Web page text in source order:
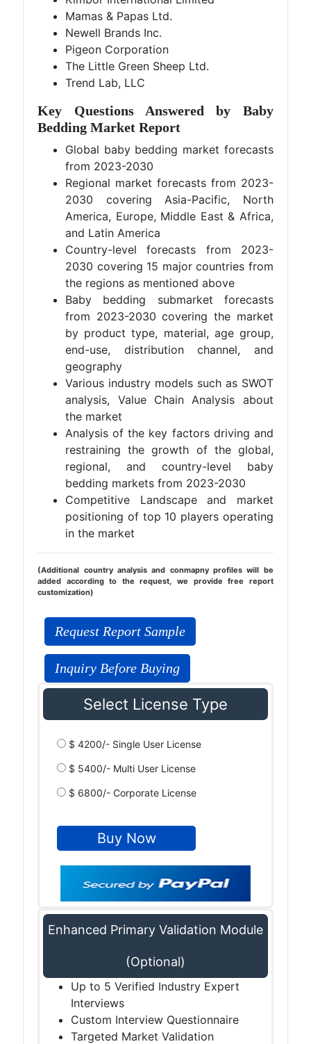
Mamas & Papas Ltd.
Newell Brands Inc.
Pigeon Corporation
The Little Green Sheep Ltd.
Trend Lab, LLC
Key Questions Answered by Baby
BeddingMarket Report
Global baby bedding market forecasts
from 2023-2030
Regional market forecasts from 2023-
2030 covering Asia-Pacific, North
America, Europe, Middle East & Africa,
and Latin America
Country-level forecasts from 2023-
2030 covering 15 major countries from
the regions as mentioned above
Baby bedding submarket forecasts
from 2023-2030 covering the market
by product type, material, age group,
end-use, distribution channel, and
geography
Various industry models such as SWOT
analysis, Value Chain Analysis about
the market
Analysis of the key factors driving and
restraining the growth of the global,
regional, and country-level baby
bedding markets from 2023-2030
Competitive Landscape and market
positioning of top 10 players operating
in the market
(Additional country analysis and conmapny profiles will be
added according to the request, we provide free report
customization)
Request Report Sample
Inquiry Before Buying
Select License Type
$ 4200/- Single User License
$ 5400/- Multi User License
$ 6800/- Corporate License
Enhanced Primary Validation Module
(Optional)
Up to 5 Verified Industry Expert
Interviews
Custom Interview Questionnaire
Targeted Market Validation